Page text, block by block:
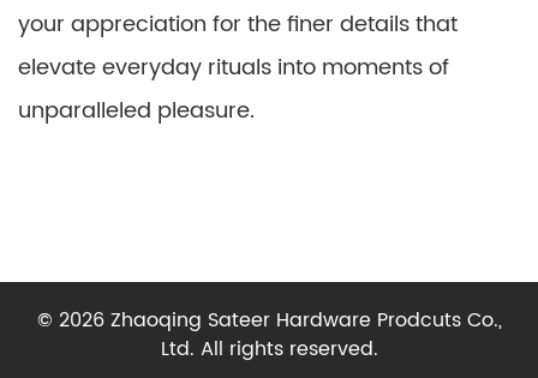
your appreciation for the finer details that
elevate everyday rituals into moments of
unparalleled pleasure.
© 2026 Zhaoqing Sateer Hardware Prodcuts Co.,
Ltd. All rights reserved.